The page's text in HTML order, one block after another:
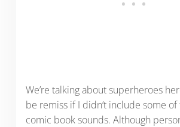
We’re talking about superheroes
be remiss if I didn’t include some
comic book sounds. Although